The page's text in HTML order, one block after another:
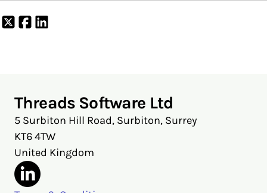
Share
on
Share
on
Threads Software Ltd
5 Surbiton Hill Road, Surbiton, Surrey
KT6 4TW
United Kingdom